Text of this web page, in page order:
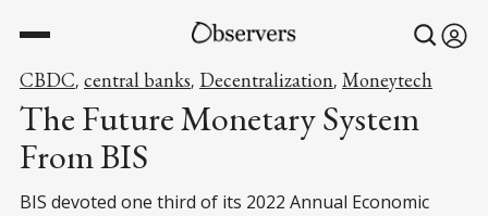
CBDC, central banks, Decentralization, Moneytech
The Future Monetary System
From BIS
BIS devoted one third of its 2022 Annual Economic